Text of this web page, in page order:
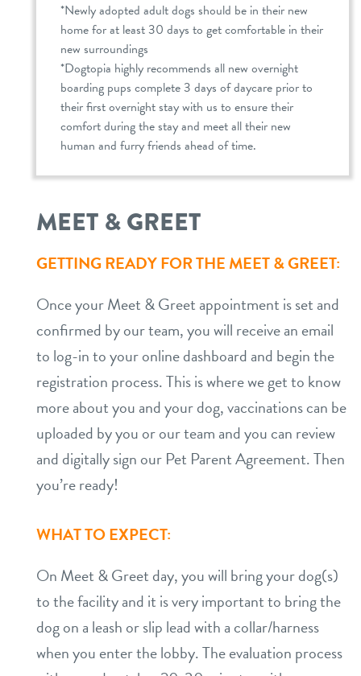
*Newly adopted adult dogs should be in their new
home for at least 30 days to get comfortable in their
new surroundings
*Dogtopia highly recommends all new overnight
boarding pups complete 3 days of daycare prior to
their first overnight stay with us to ensure their
comfort during the stay and meet all their new
human and furry friends ahead of time.
MEET & GREET
GETTING READY FOR THE MEET & GREET:
Once your Meet & Greet appointment is set and
confirmed by our team, you will receive an email
to log-in to your online dashboard and begin the
registration process. This is where we get to know
more about you and your dog, vaccinations can be
uploaded by you or our team and you can review
and digitally sign our Pet Parent Agreement. Then
you’re ready!
WHAT TO EXPECT:
On Meet & Greet day, you will bring your dog(s)
to the facility and it is very important to bring the
dog on a leash or slip lead with a collar/harness
when you enter the lobby. The evaluation process